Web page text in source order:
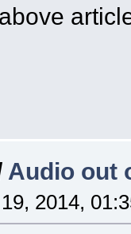
Audio out
2014,